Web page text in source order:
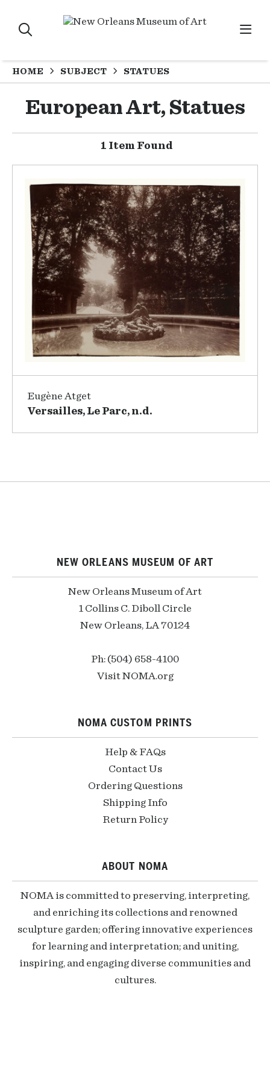
HOME SUBJECT STATUES
European Art, Statues
1 Item Found
Eugène Atget
Versailles, Le Parc, n.d.
NEW ORLEANS MUSEUM OF ART
New Orleans Museum of Art
1 Collins C. Diboll Circle
New Orleans, LA 70124
Ph: (504) 658-4100
Visit NOMA.org
NOMA CUSTOM PRINTS
Help & FAQs
Contact Us
Ordering Questions
Shipping Info
Return Policy
ABOUT NOMA
NOMA is committed to preserving, interpreting,
and enriching its collections and renowned
sculpture garden; offering innovative experiences
for learning and interpretation; and uniting,
inspiring, and engaging diverse communities and
cultures.